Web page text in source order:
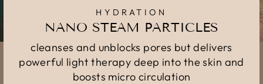
HYDRATION
NANO STEAM PARTICLES
cleanses and unblocks pores but delivers
powerful light therapy deep into the skin and
boosts micro circulation